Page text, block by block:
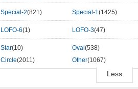
Special-2(821) Special-1(1425)
LOFO-6(1) LOFO-3(47)
Star(10) Oval (538)
Circle(2011) Other(1067)
Less